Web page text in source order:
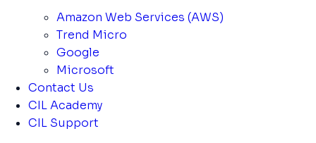
Amazon Web Services (AWS)
Trend Micro
Google
Microsoft
Contact Us
CIL Academy
CIL Support